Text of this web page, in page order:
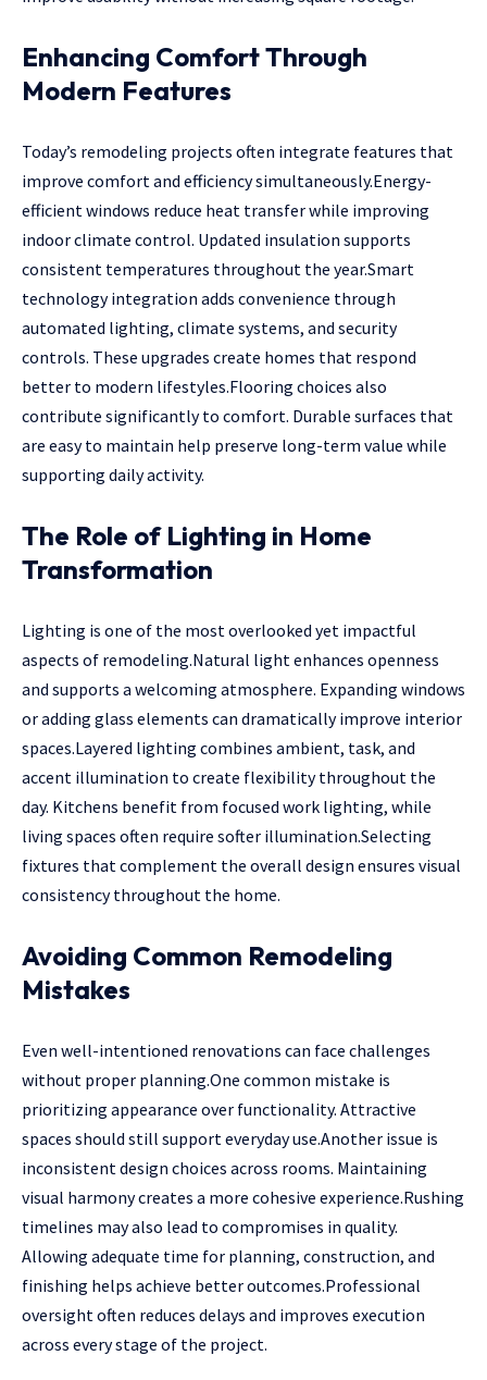
Enhancing Comfort Through
Modern Features
Today’s remodeling projects often integrate features that
improve comfort and efficiency simultaneously.Energy-
efficient windows reduce heat transfer while improving
indoor climate control. Updated insulation supports
consistent temperatures throughout the year.Smart
technology integration adds convenience through
automated lighting, climate systems, and security
controls. These upgrades create homes that respond
better to modern lifestyles.Flooring choices also
contribute significantly to comfort. Durable surfaces that
are easy to maintain help preserve long-term value while
supporting daily activity.
The Role of Lighting in Home
Transformation
Lighting is one of the most overlooked yet impactful
aspects of remodeling.Natural light enhances openness
and supports a welcoming atmosphere. Expanding windows
or adding glass elements can dramatically improve interior
spaces.Layered lighting combines ambient, task, and
accent illumination to create flexibility throughout the
day. Kitchens benefit from focused work lighting, while
living spaces often require softer illumination.Selecting
fixtures that complement the overall design ensures visual
consistency throughout the home.
Avoiding Common Remodeling
Mistakes
Even well-intentioned renovations can face challenges
without proper planning.One common mistake is
prioritizing appearance over functionality. Attractive
spaces should still support everyday use.Another issue is
inconsistent design choices across rooms. Maintaining
visual harmony creates a more cohesive experience.Rushing
timelines may also lead to compromises in quality.
Allowing adequate time for planning, construction, and
finishing helps achieve better outcomes.Professional
oversight often reduces delays and improves execution
across every stage of the project.